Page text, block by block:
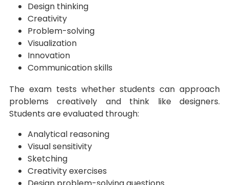
Design thinking
Creativity
Problem-solving
Visualization
Innovation
Communication skills
The exam tests whether students can approach
problems creatively and think like designers.
Students are evaluated through:
Analytical reasoning
Visual sensitivity
Sketching
Creativity exercises